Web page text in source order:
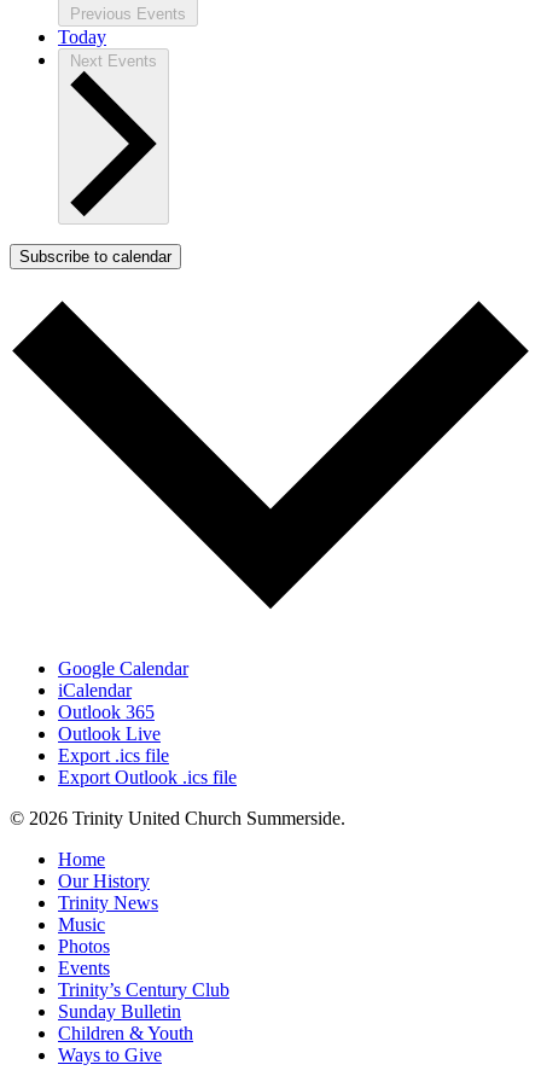
Previous Events
Today
Next Events
Subscribe to calendar
Google Calendar
iCalendar
Outlook 365
Outlook Live
Export .ics file
Export Outlook .ics file
© 2026 Trinity United Church Summerside.
Close
Menu
Home
Our History
Trinity News
Music
Photos
Events
Trinity’s Century Club
Sunday Bulletin
Children & Youth
Ways to Give